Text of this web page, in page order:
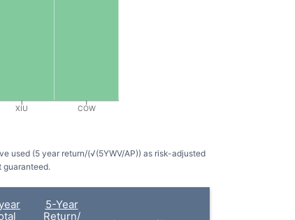
XIU COW
used (5 year return/(√(5YWV/AP)) as risk-adjusted
guaranteed.
5-Year
Return/